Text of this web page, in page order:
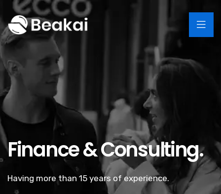
Finance & Consulting.
Having more than 15 years of experience.